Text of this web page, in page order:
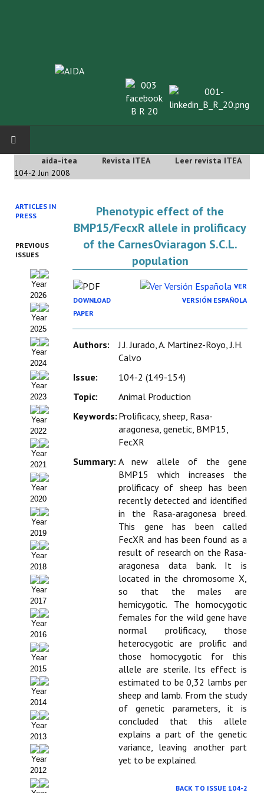
INICIO
Asociación AIDA
Cincuentenario AIDA
Organigrama
Estatutos
Hacerse socio
Noticias
Galería de Fotos
Web AIDA 2.0
REVISTA ITEA
Presentación ITEA
Equipo Editorial
Leer revista ITEA
Directrices para autores/as
Políticas Editoriales
Propuesta Volumen Especial
Sello Calidad FECYT
Premio Prensa Agraria
Buscador de Artículos
JORNADAS AIDA
Presentación Jornadas
Comunicaciones
Jornadas PAM 2026
Premio Jóvenes Investigadores
aida-itea Revista ITEA
Leer revista ITEA
104-2 Jun 2008
ARTICLES IN
PRESS
PREVIOUS
ISSUES
Year
2026
Year
2025
Year
2024
Year
2023
Year
2022
Year
2021
Year
2020
Year
2019
Year
2018
Year
2017
Year
2016
Year
2015
Year
2014
Year
2013
Year
2012
Phenotypic effect of the
BMP15/FecxR allele in prolificacy
of the CarnesOviaragon S.C.L.
population
DOWNLOAD
PAPER
VER
VERSIÓN ESPAÑOLA
Authors:
J.J. Jurado, A. Martinez-Royo, J.H.
Calvo
Issue:
104-2 (149-154)
Topic:
Animal Production
Keywords: Prolificacy, sheep, Rasa-
aragonesa, genetic, BMP15,
FecXR
Summary: A new allele of the gene
BMP15 which increases the
prolificacy of sheep has been
recently detected and identified
in the Rasa-aragonesa breed.
This gene has been called
FecXR and has been found as a
result of research on the Rasa-
aragonesa data bank. It is
located in the chromosome X,
so that the males are
hemicygotic. The homocygotic
females for the wild gene have
normal prolificacy, those
heterocygotic are prolific and
those homocygotic for this
allele are sterile. Its effect is
estimated to be 0,32 lambs per
sheep and lamb. From the study
of genetic parameters, it is
concluded that this allele
explains a part of the genetic
variance, leaving another part
yet to be explained.
BACK TO ISSUE 104-2